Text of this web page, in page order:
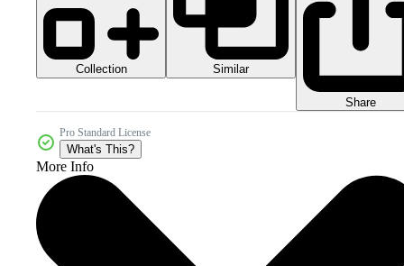
Collection Similar
Share
Pro Standard License
What's This?
More Info